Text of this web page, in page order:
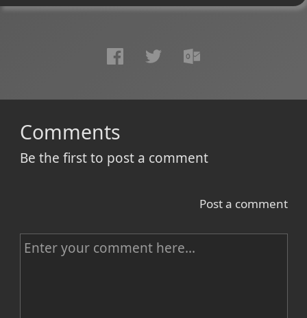
Comments
Be the first to post a comment
Post a comment
C